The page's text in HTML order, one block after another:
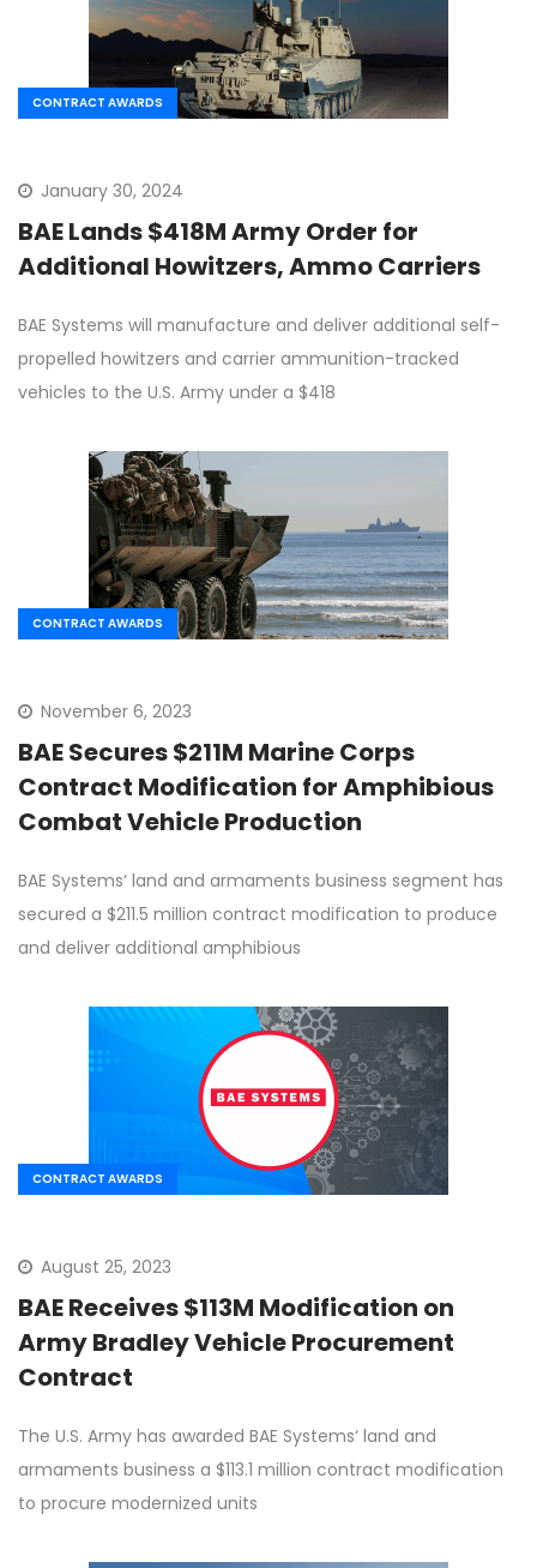
CONTRACT AWARDS
January 30, 2024
BAE Lands $418M Army Order for
Additional Howitzers, Ammo Carriers
BAE Systems will manufacture and deliver additional self-
propelled howitzers and carrier ammunition-tracked
vehicles to the U.S. Army under a $418
CONTRACT AWARDS
November 6, 2023
BAE Secures $211M Marine Corps
Contract Modification for Amphibious
Combat Vehicle Production
BAE Systems‘ land and armaments business segment has
secured a $211.5 million contract modification to produce
and deliver additional amphibious
CONTRACT AWARDS
August 25, 2023
BAE Receives $113M Modification on
Army Bradley Vehicle Procurement
Contract
The U.S. Army has awarded BAE Systems‘ land and
armaments business a $113.1 million contract modification
to procure modernized units